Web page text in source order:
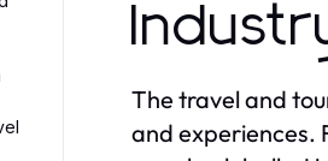
The travel and
and experiences.